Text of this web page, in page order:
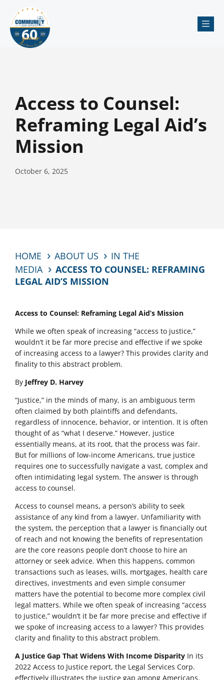
Access to Counsel:
Reframing Legal Aid’s
Mission
October 6, 2025
HOME ABOUT US
IN THE
MEDIA
ACCESS TO COUNSEL: REFRAMING
LEGAL AID’S MISSION
Access to Counsel: Reframing Legal Aid’s Mission
While we often speak of increasing “access to justice,”
wouldn’t it be far more precise and effective if we spoke
of increasing access to a lawyer? This provides clarity and
finality to this abstract problem.
By Jeffrey D. Harvey
“Justice,” in the minds of many, is an ambiguous term
often claimed by both plaintiffs and defendants,
regardless of innocence, behavior, or intention. It is often
thought of as “what I deserve.” However, justice
essentially means, at its root, that the process was fair.
But for millions of low-income Americans, true justice
requires one to successfully navigate a vast, complex and
often intimidating legal system. The answer is through
access to counsel.
Access to counsel means, a person’s ability to seek
assistance of any kind from a lawyer. Unfamiliarity with
the system, the perception that a lawyer is financially out
of reach and not knowing the benefits of representation
are the core reasons people don’t choose to hire an
attorney or seek advice. When this happens, common
transactions such as leases, wills, mortgages, health care
directives, investments and even simple consumer
matters have the potential to become more complex civil
legal matters. While we often speak of increasing “access
to justice,” wouldn’t it be far more precise and effective if
we spoke of increasing access to a lawyer? This provides
clarity and finality to this abstract problem.
A Justice Gap That Widens With Income Disparity In its
2022 Access to Justice report, the Legal Services Corp.
effectively illustrates the justice gap among Americans.